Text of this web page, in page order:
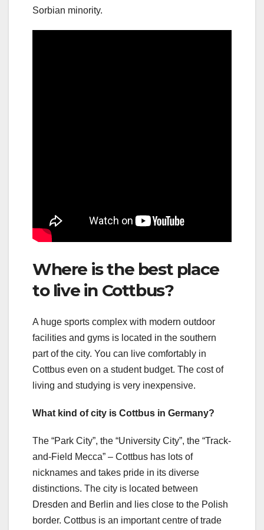
Sorbian minority.
Where is the best place
to live in Cottbus?
A huge sports complex with modern outdoor
facilities and gyms is located in the southern
part of the city. You can live comfortably in
Cottbus even on a student budget. The cost of
living and studying is very inexpensive.
What kind of city is Cottbus in Germany?
The “Park City”, the “University City”, the “Track-
and-Field Mecca” – Cottbus has lots of
nicknames and takes pride in its diverse
distinctions. The city is located between
Dresden and Berlin and lies close to the Polish
border. Cottbus is an important centre of trade